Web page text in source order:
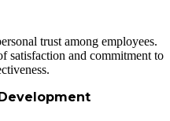
trust among employees.
satisfaction and commitment to